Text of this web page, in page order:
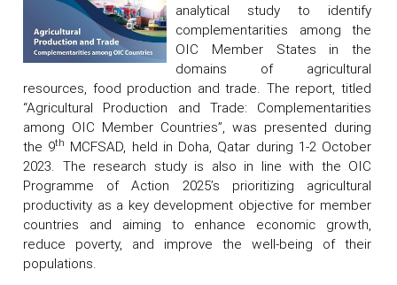
analytical study to identify
complementarities among the
OIC Member States in the
domains of agricultural
resources, food production and trade. The report, titled
“Agricultural Production and Trade: Complementarities
among OIC Member Countries”, was presented during
the 9th MCFSAD, held in Doha, Qatar during 1-2 October
2023. The research study is also in line with the OIC
Programme of Action 2025’s prioritizing agricultural
productivity as a key development objective for member
countries and aiming to enhance economic growth,
reduce poverty, and improve the well-being of their
populations.